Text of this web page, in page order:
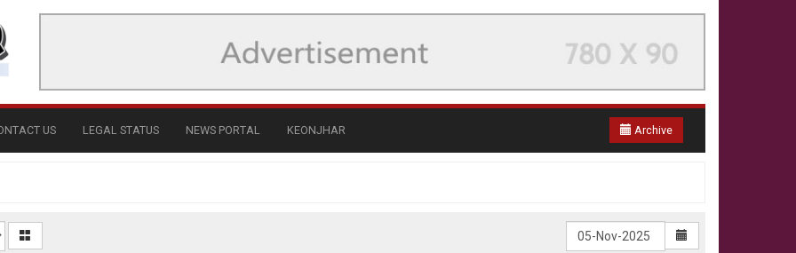
US LEGAL STATUS NEWS PORTAL KEONJHAR Archive